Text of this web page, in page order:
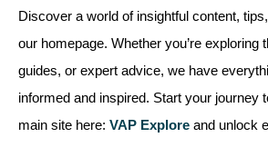
Discover a world of insightful content,
our homepage. Whether you’re exploring
guides, or expert advice, we have
informed and inspired. Start your journey
main site here: VAP Explore and unlock